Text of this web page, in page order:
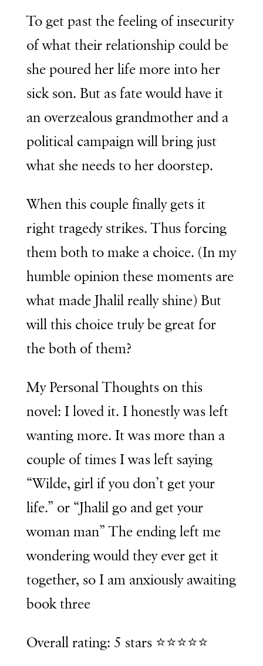
To get past the feeling of insecurity
of what their relationship could be
she poured her life more into her
sick son. But as fate would have it
an overzealous grandmother and a
political campaign will bring just
what she needs to her doorstep.
When this couple finally gets it
right tragedy strikes. Thus forcing
them both to make a choice. (In my
humble opinion these moments are
what made Jhalil really shine) But
will this choice truly be great for
the both of them?
My Personal Thoughts on this
novel: I loved it. I honestly was left
wanting more. It was more than a
couple of times I was left saying
“Wilde, girl if you don’t get your
life.” or “Jhalil go and get your
woman man” The ending left me
wondering would they ever get it
together, so I am anxiously awaiting
book three
Overall rating: 5 stars ⭐️⭐️⭐️⭐️⭐️